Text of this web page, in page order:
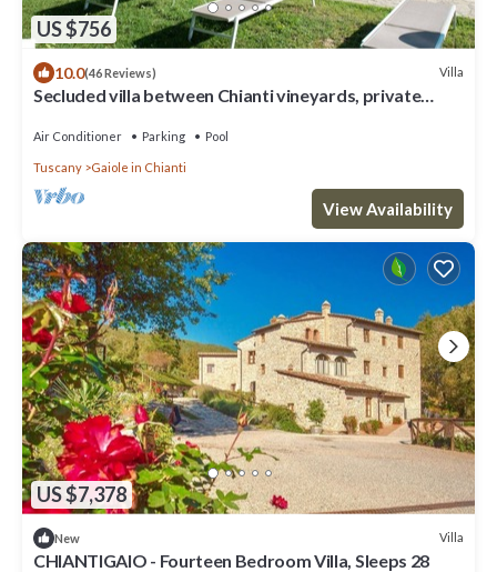
US $756
10.0(46 Reviews) Villa
Secluded villa between Chianti vineyards, private
Air Conditioner Parking Pool
Tuscany Gaiole in Chianti
View Availability
US $7,378
New Villa
CHIANTIGAIO - Fourteen Bedroom Villa, Sleeps 28